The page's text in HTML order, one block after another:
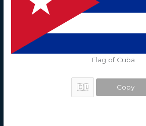
Flag of Cuba
Copy